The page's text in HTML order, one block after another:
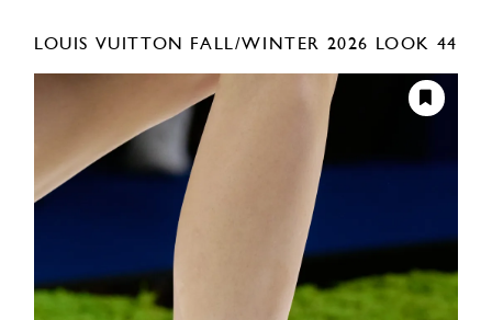
LOUIS VUITTON FALL/WINTER 2026 LOOK 44